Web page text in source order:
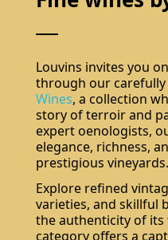
Louvins invites you
through our
Wines, a collection
story of terroir and
expert oenologists,
elegance, richness,
prestigious vineyards.
Explore refined
varieties, and skillful
the authenticity of its
category offers a